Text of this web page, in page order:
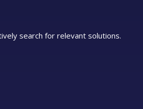
search for relevant solutions.